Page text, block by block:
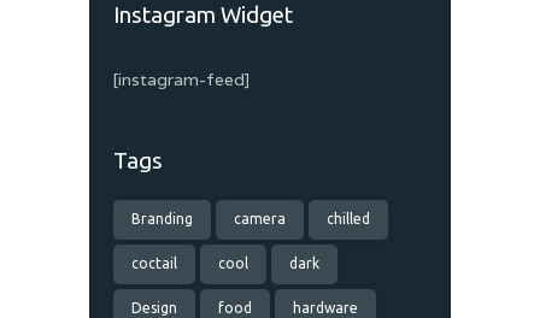
Instagram Widget
[instagram-feed]
Tags
Branding camera chilled
coctail cool dark
Design food hardware